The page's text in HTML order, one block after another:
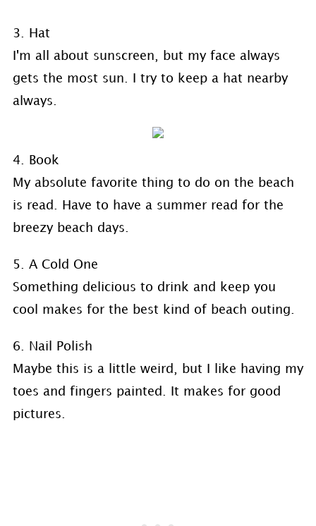
3. Hat
I'm all about sunscreen, but my face always
gets the most sun. I try to keep a hat nearby
always.
4. Book
My absolute favorite thing to do on the beach
is read. Have to have a summer read for the
breezy beach days.
5. A Cold One
Something delicious to drink and keep you
cool makes for the best kind of beach outing.
6. Nail Polish
Maybe this is a little weird, but I like having my
toes and fingers painted. It makes for good
pictures.